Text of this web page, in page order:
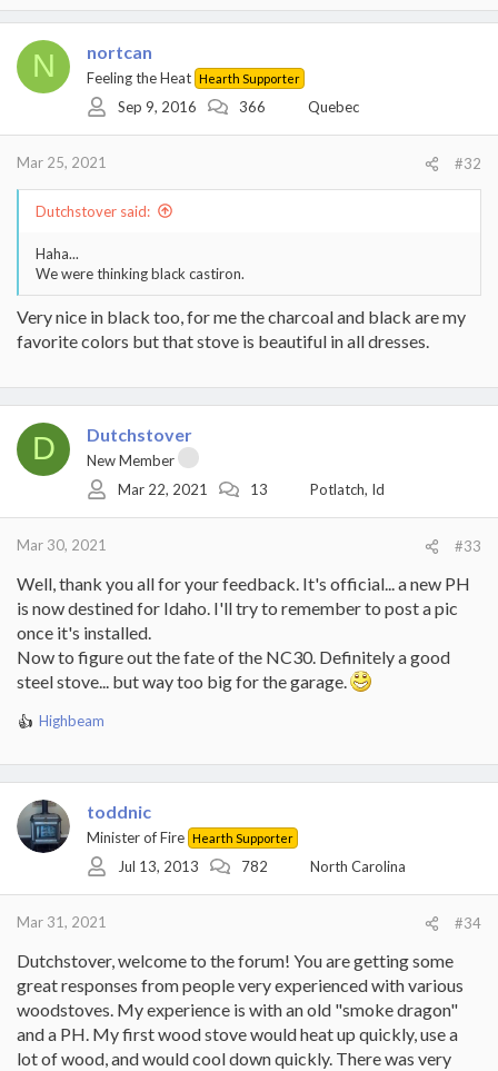
N nortcan
Feeling the Heat Hearth Supporter
Sep 9, 2016 366 Quebec
Mar 25, 2021 #32
Dutchstover said:
Haha...
We were thinking black castiron.
Very nice in black too, for me the charcoal and black are my
favorite colors but that stove is beautiful in all dresses.
D Dutchstover
New Member
Mar 22, 2021
13 Potlatch, Id
Mar 30, 2021 #33
Well, thank you all for your feedback. It's official... a new PH
is now destined for Idaho. I'll try to remember to post a pic
once it's installed.
Now to figure out the fate of the NC30. Definitely a good
steel stove... but way too big for the garage.
R
a
c
t
i
o
Highbeam
toddnic
Minister of Fire Hearth Supporter
Jul 13, 2013 782 North Carolina
Mar 31, 2021 #34
Dutchstover, welcome to the forum! You are getting some
great responses from people very experienced with various
woodstoves. My experience is with an old "smoke dragon"
and a PH. My first wood stove would heat up quickly, use a
lot of wood, and would cool down quickly. There was very